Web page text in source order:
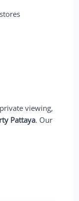
viewing,
Pattaya. Our